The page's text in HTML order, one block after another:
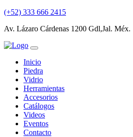
(+52) 333 666 2415
Av. Lázaro Cárdenas 1200 Gdl,Jal. Méx.
Inicio
Piedra
Vidrio
Herramientas
Accesorios
Catálogos
Videos
Eventos
Contacto